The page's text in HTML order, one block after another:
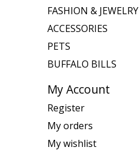
FASHION & JEWELRY
ACCESSORIES
PETS
BUFFALO BILLS
My Account
Register
My orders
My wishlist